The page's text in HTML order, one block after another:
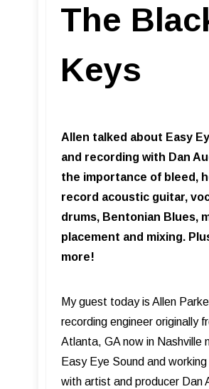
The
Keys
Allen talked about Easy
and recording with Dan
the importance of bleed,
record acoustic guitar,
drums, Bentonian Blues,
placement and mixing.
more!
My guest today is Allen
recording engineer originally
Atlanta, GA now in Nashville
Easy Eye Sound and
with artist and producer Dan